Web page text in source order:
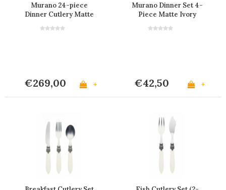
Murano 24-piece
Dinner Cutlery Matte
€269,00 +
Murano Dinner Set 4-
Piece Matte Ivory
€42,50 +